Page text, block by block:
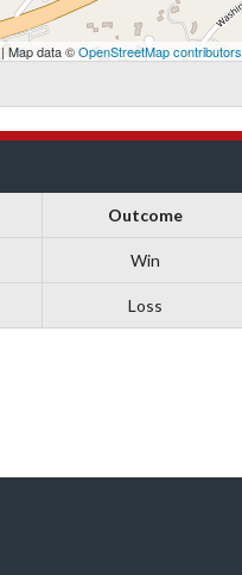
| Map data ©OpenStreetMap contributors
Outcome
Win
Loss